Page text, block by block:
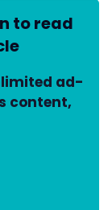
to read
ad-
content,